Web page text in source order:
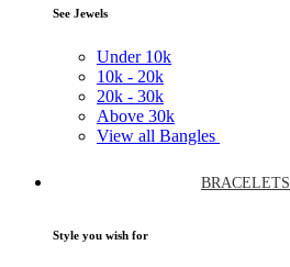
See Jewels
Under 10k
10k - 20k
20k - 30k
Above 30k
View all Bangles
BRACELETS
Style you wish for